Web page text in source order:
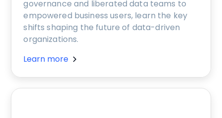
governance and liberated data teams to
empowered business users, learn the key
shifts shaping the future of data-driven
organizations.
Learn more